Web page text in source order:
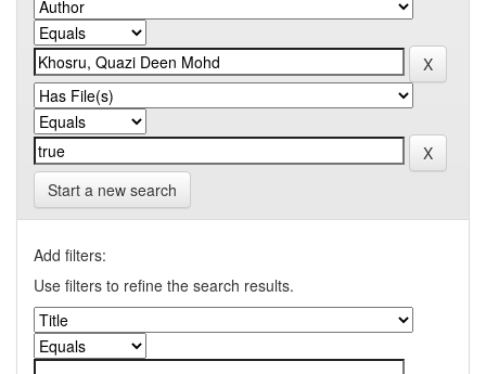
Start a new search
Add filters:
Use filters to refine the search results.